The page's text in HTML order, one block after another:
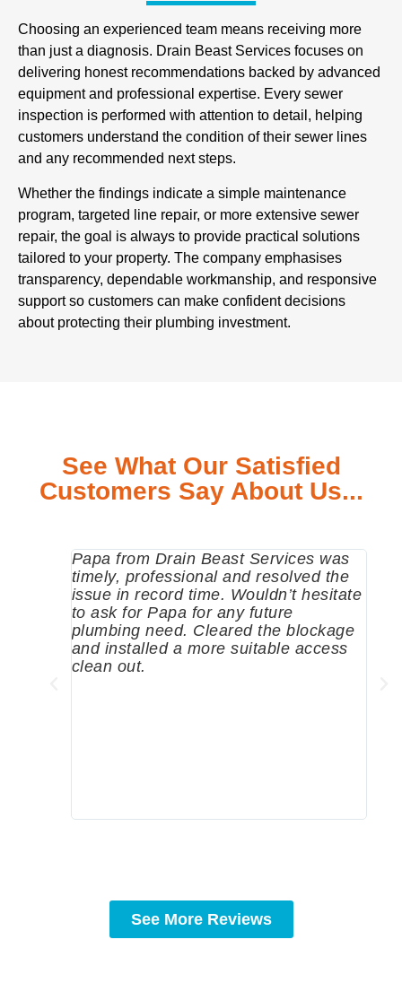
Choosing an experienced team means receiving more
than just a diagnosis. Drain Beast Services focuses on
delivering honest recommendations backed by advanced
equipment and professional expertise. Every sewer
inspection is performed with attention to detail, helping
customers understand the condition of their sewer lines
and any recommended next steps.
Whether the findings indicate a simple maintenance
program, targeted line repair, or more extensive sewer
repair, the goal is always to provide practical solutions
tailored to your property. The company emphasises
transparency, dependable workmanship, and responsive
support so customers can make confident decisions
about protecting their plumbing investment.
See What Our Satisfied
Customers Say About Us...
Papa from Drain Beast Services was
timely, professional and resolved the
issue in record time. Wouldn’t hesitate
to ask for Papa for any future
plumbing need. Cleared the blockage
and installed a more suitable access
clean out.
See More Reviews